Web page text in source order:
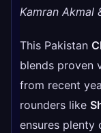
Kamran Akmal
This Pakistan
blends proven
from recent
rounders like
ensures plenty